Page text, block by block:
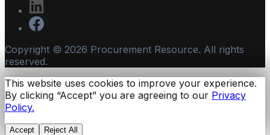
Copyright © 2026 Procurement Resource. All rights
reserved.
This website uses cookies to improve your experience.
By clicking “Accept” you are agreeing to our Privacy
Policy.
Accept Reject All